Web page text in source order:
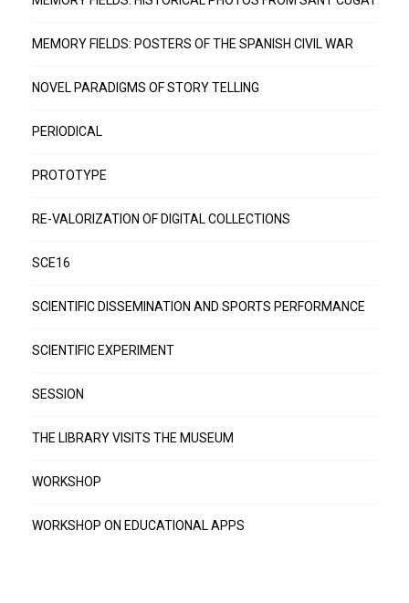
MEMORY FIELDS: POSTERS OF THE SPANISH CIVIL WAR
NOVEL PARADIGMS OF STORY TELLING
PERIODICAL
PROTOTYPE
RE-VALORIZATION OF DIGITAL COLLECTIONS
SCE16
SCIENTIFIC DISSEMINATION AND SPORTS PERFORMANCE
SCIENTIFIC EXPERIMENT
SESSION
THE LIBRARY VISITS THE MUSEUM
WORKSHOP
WORKSHOP ON EDUCATIONAL APPS